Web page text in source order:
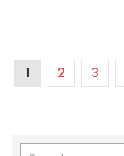
1 2 3